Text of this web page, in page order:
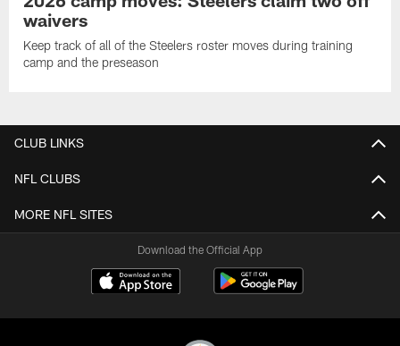
waivers
Keep track of all of the Steelers roster moves during training
camp and the preseason
CLUB LINKS
NFL CLUBS
MORE NFL SITES
Download the Official App